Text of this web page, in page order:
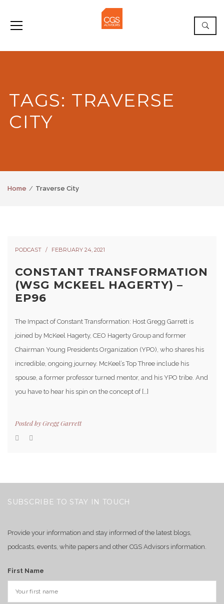
TAGS: TRAVERSE
CITY
Home Traverse City
PODCAST FEBRUARY 24, 2021
CONSTANT TRANSFORMATION
(WSG MCKEEL HAGERTY) –
EP96
The Impact of Constant Transformation: Host Gregg Garrett is
joined by McKeel Hagerty, CEO Hagerty Group and former
Chairman Young Presidents Organization (YPO), who shares his
incredible, ongoing journey. McKeel’s Top Three include his
spouse, a former professor turned mentor, and his YPO tribe. And
you have to hear his spin on the concept of […]
Posted byGregg Garrett
SUBSCRIBE TO STAY IN TOUCH
Provide your information and stay informed of the latest blogs,
podcasts, events, white papers and other CGS Advisors information.
First Name